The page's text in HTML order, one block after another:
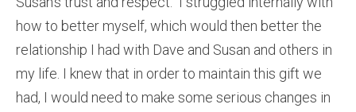
how to better myself, which would then better the
relationship I had with Dave and Susan and others in
my life. I knew that in order to maintain this gift we
had, I would need to make some serious changes in